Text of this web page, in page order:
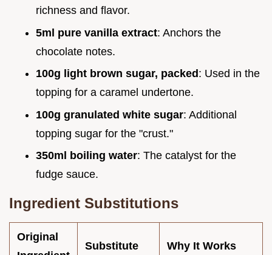
richness and flavor.
5ml pure vanilla extract: Anchors the
chocolate notes.
100g light brown sugar, packed : Used in the
topping for a caramel undertone.
100g granulated white sugar: Additional
topping sugar for the "crust."
350ml boiling water: The catalyst for the
fudge sauce.
Ingredient Substitutions
Original
Substitute Why It Works